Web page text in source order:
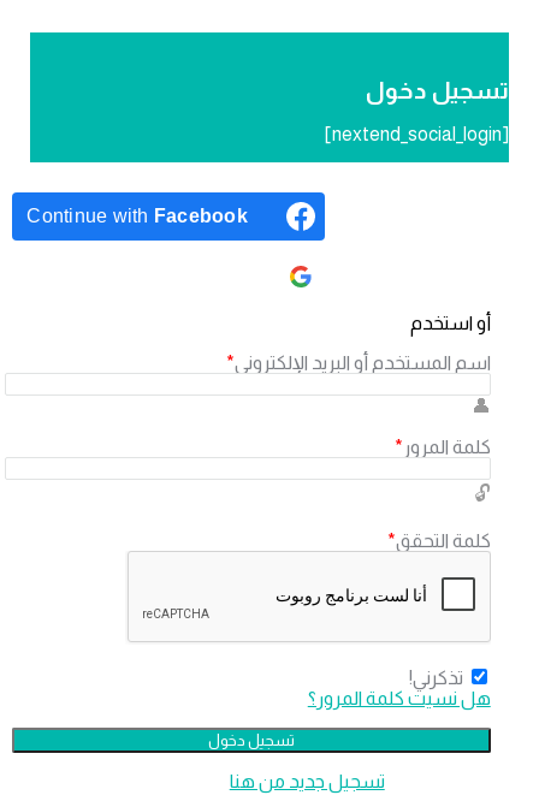
دخول
Continue withFacebook
استخدم
المستخدم أو البريد الإلكتروني*
المرور*
التحقق*
تذكرني!
نسيت كلمة المرور؟
‫تسجيل جديد من هنا